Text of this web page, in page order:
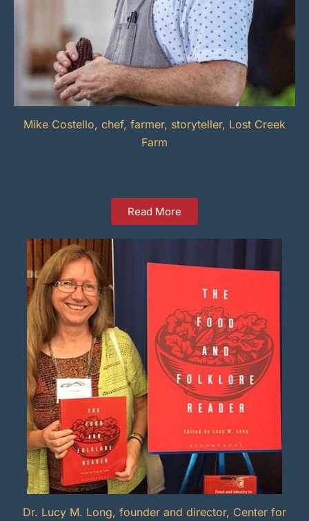
Mike Costello, chef, farmer, storyteller, Lost Creek
Farm
Read More
Dr. Lucy M. Long, founder and director, Center for